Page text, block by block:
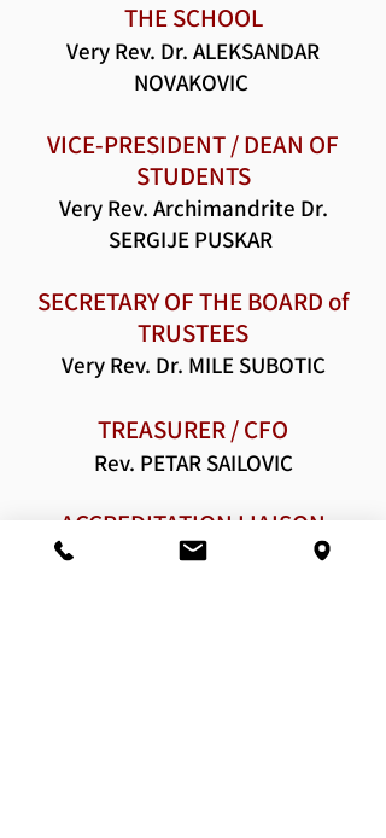
THE SCHOOL
Very Rev. Dr. ALEKSANDAR
NOVAKOVIC
VICE-PRESIDENT / DEAN OF
STUDENTS
Very Rev. Archimandrite Dr.
SERGIJE PUSKAR
SECRETARY OF THE BOARD of
TRUSTEES
Very Rev. Dr. MILE SUBOTIC
TREASURER / CFO
Rev. PETAR SAILOVIC
ACCREDITATION LIAISON
OFFICER